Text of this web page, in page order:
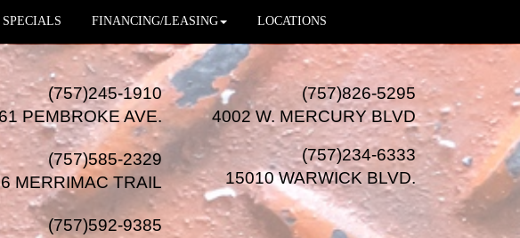
SPECIALS FINANCING/LEASING LOCATIONS
(757)245-1910
PEMBROKE AVE.
(757)585-2329
MERRIMAC TRAIL
(757)592-9385
(757)826-5295
4002 W. MERCURY BLVD
(757)234-6333
15010 WARWICK BLVD.